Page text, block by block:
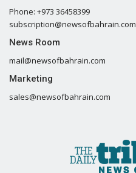
Phone: +973 36458399
subscription@newsofbahrain.com
News Room
mail@newsofbahrain.com
Marketing
sales@newsofbahrain.com